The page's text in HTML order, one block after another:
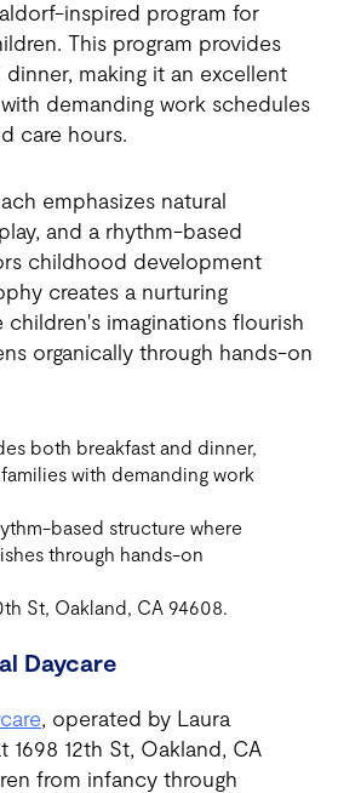
inspired program for
This program provides
making it an excellent
demanding work schedules
care hours.
emphasizes natural
and a rhythm-based
childhood development
creates a nurturing
children's imaginations flourish
organically through hands-on
both breakfast and dinner,
with demanding work
based structure where
through hands-on
St, Oakland, CA 94608.
Daycare
, operated by Laura
1698 12th St, Oakland, CA
from infancy through